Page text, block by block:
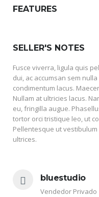
FEATURES
SELLER'S NOTES
Fusce viverra, ligula quis
dui, ac accumsan sem
condimentum lacus.
Nullam at ultricies lacus.
eu, fringilla augue.
tortor orci tristique leo, ut
Pellentesque ut
ultrices.
bluestudio
Vendedor Privado